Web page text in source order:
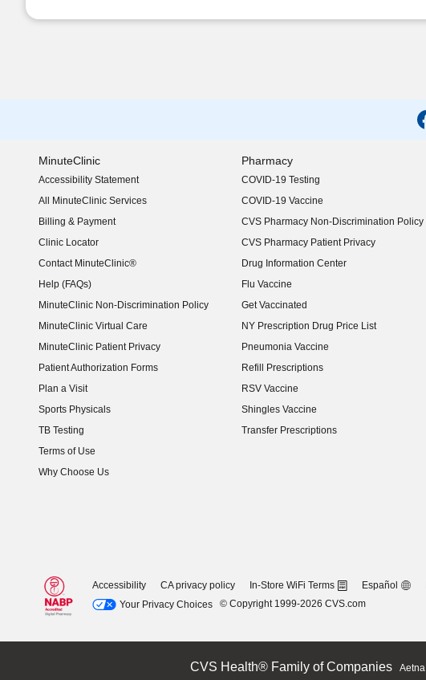
MinuteClinic
Accessibility Statement
(opens in new window)
All MinuteClinic Services
Billing & Payment
Clinic Locator
Contact MinuteClinic®
Help (FAQs)
MinuteClinic Non-Discrimination Policy
MinuteClinic Virtual Care
MinuteClinic Patient Privacy
Patient Authorization Forms
Plan a Visit
Sports Physicals
TB Testing
Terms of Use
Why Choose Us
Pharmacy
COVID-19 Testing
COVID-19 Vaccine
CVS Pharmacy Non-Discrimination Policy
CVS Pharmacy Patient Privacy
Drug Information Center
Flu Vaccine
Get Vaccinated
NY Prescription Drug Price List
(opens in new window)
Pneumonia Vaccine
Refill Prescriptions
RSV Vaccine
Shingles Vaccine
Transfer Prescriptions
Accessibility CA privacy policy In-Store WiFi Terms Español
Your Privacy Choices
© Copyright 1999-2026 CVS.com
CVS Health® Family of Companies Aetna